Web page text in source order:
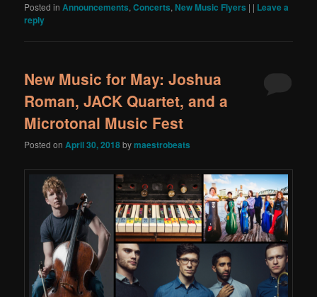
Posted in Announcements,Concerts, New Music Flyers | | Leave a
reply
New Music for May: Joshua
Roman, JACK Quartet, and a
Microtonal Music Fest
Posted on April 30, 2018bymaestrobeats